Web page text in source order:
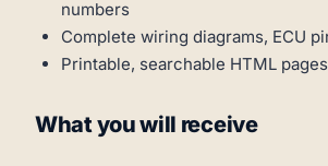
numbers
Complete wiring diagrams, ECU
Printable, searchable HTML
What you will receive